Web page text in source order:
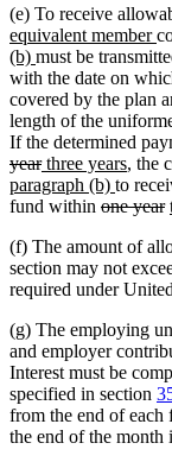
(e) To receive
equivalent member
(b) new
text
end
must be
with the date on
covered by the plan
length of the
If the determined
yeardeleted
text
end
new
text
begin
three yearsnew
text
end
, the
paragraph (b) new
text
to
fund within deleted
begin
one year
(f) The amount of
section may not
required under
(g) The employing
and employer
Interest must be
specified in section
from the end of each
the end of the month